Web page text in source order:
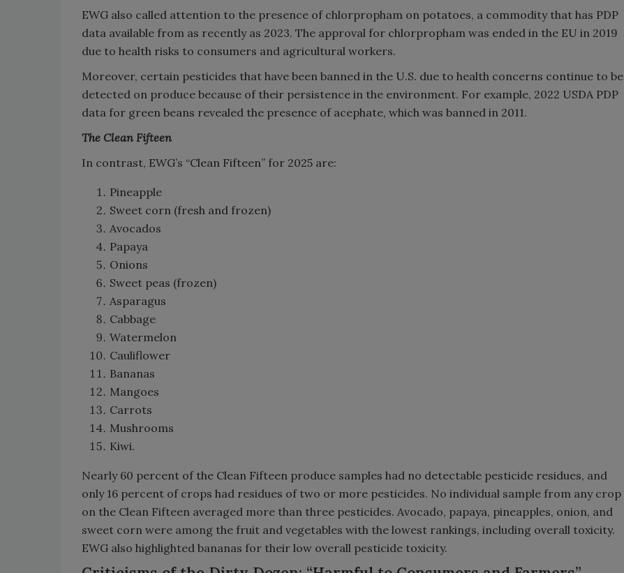
EWG also called attention to the presence of chlorpropham on potatoes, a commodity that has PDP
data available from as recently as 2023. The approval for chlorpropham was ended in the EU in 2019
due to health risks to consumers and agricultural workers.
Moreover, certain pesticides that have been banned in the U.S. due to health concerns continue to be
detected on produce because of their persistence in the environment. For example, 2022 USDA PDP
data for green beans revealed the presence of acephate, which was banned in 2011.
The Clean Fifteen
In contrast, EWG’s “Clean Fifteen” for 2025 are:
Pineapple
Sweet corn (fresh and frozen)
Avocados
Papaya
Onions
Sweet peas (frozen)
Asparagus
Cabbage
Watermelon
Cauliflower
Bananas
Mangoes
Carrots
Mushrooms
Kiwi.
Nearly 60 percent of the Clean Fifteen produce samples had no detectable pesticide residues, and
only 16 percent of crops had residues of two or more pesticides. No individual sample from any crop
on the Clean Fifteen averaged more than three pesticides. Avocado, papaya, pineapples, onion, and
sweet corn were among the fruit and vegetables with the lowest rankings, including overall toxicity.
EWG also highlighted bananas for their low overall pesticide toxicity.